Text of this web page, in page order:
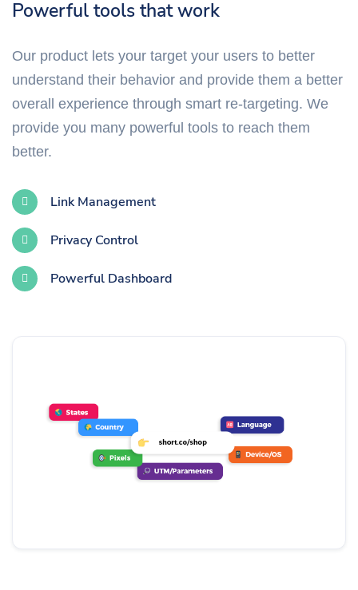
Powerful tools that work
Our product lets your target your users to better
understand their behavior and provide them a better
overall experience through smart re-targeting. We
provide you many powerful tools to reach them
better.
Link Management
Privacy Control
Powerful Dashboard